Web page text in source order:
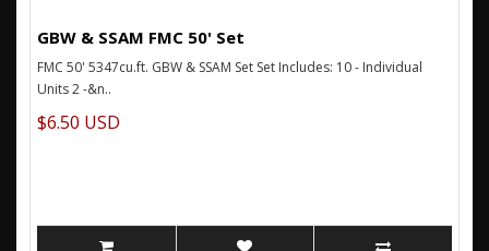
GBW & SSAM FMC 50' Set
FMC 50' 5347cu.ft. GBW & SSAM Set Set Includes: 10 - Individual
Units 2 -&n..
$6.50 USD